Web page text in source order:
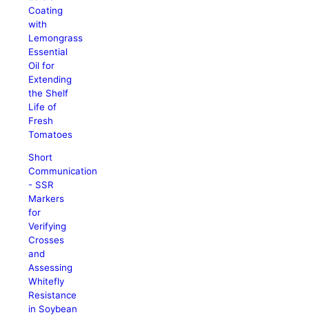
Coating
with
Lemongrass
Essential
Oil for
Extending
the Shelf
Life of
Fresh
Tomatoes
Short
Communication
- SSR
Markers
for
Verifying
Crosses
and
Assessing
Whitefly
Resistance
in Soybean